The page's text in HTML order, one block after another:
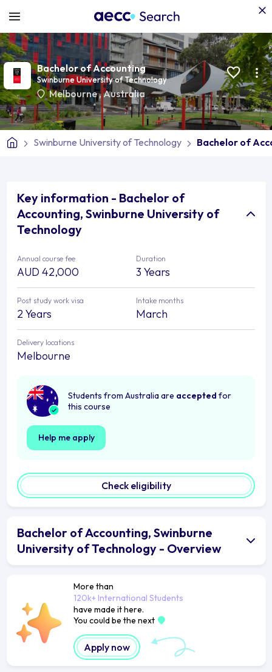
Bachelor of Accounting
Swinburne University of Technology
Melbourne,Australia
Swinburne University of Technology Bachelor of
Key information - Bachelor of
Accounting, Swinburne University of
Technology
Annual course fee
AUD 42,000
Duration
3 Years
Post study work visa
2 Years
Intake months
March
Delivery locations
Melbourne
Students from Australia are accepted for
this course
Help me apply
Check eligibility
Bachelor of Accounting, Swinburne
University of Technology - Overview
More than
120k+ International Students
have made it here.
You could be the next
Apply now